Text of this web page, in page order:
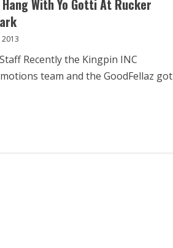
Hang With Yo Gotti At Rucker
2013
Recently the Kingpin INC
team and the GoodFellaz got